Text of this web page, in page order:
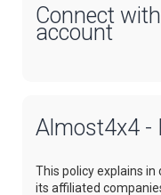
Connect
account
Almost4x4 -
This policy explains in
its affiliated